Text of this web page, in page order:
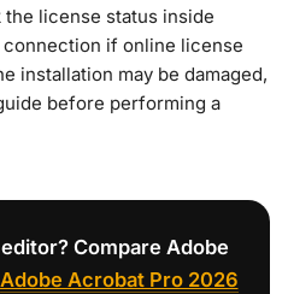
license status inside
if online license
installation may be damaged,
before performing a
Compare Adobe
Adobe Acrobat Pro 2026